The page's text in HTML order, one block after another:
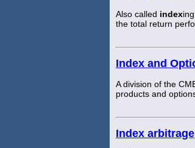
Also called index
the total return
Index and
A division of the
products and
Index arbitrage